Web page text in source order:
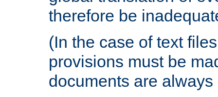
therefore be
(In the case of text
provisions must be
documents are